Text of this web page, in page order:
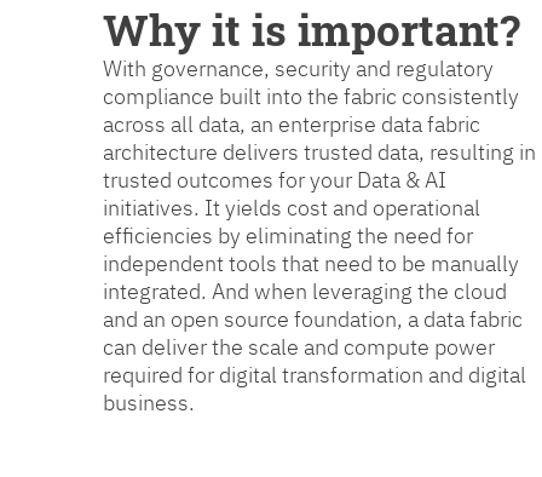
Why it is important?
With governance, security and regulatory
compliance built into the fabric consistently
across all data, an enterprise data fabric
architecture delivers trusted data, resulting in
trusted outcomes for your Data & AI
initiatives. It yields cost and operational
efficiencies by eliminating the need for
independent tools that need to be manually
integrated. And when leveraging the cloud
and an open source foundation, a data fabric
can deliver the scale and compute power
required for digital transformation and digital
business.